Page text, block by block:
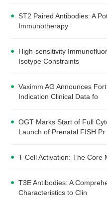
ST2 Paired Antibodies: A
Immunotherapy
High-sensitivity
Isotype Constraints
Vaximm AG Announces
Indication Clinical Data fo
OGT Marks Start of Full
Launch of Prenatal FISH Pr
T Cell Activation: The Core
T3E Antibodies: A
Characteristics to Clin